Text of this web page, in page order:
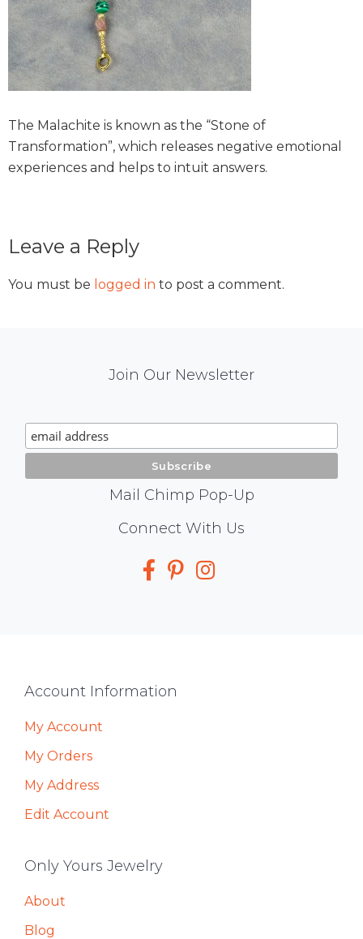
The Malachite is known as the “Stone of
Transformation”, which releases negative emotional
experiences and helps to intuit answers.
Reader
Interactions
Leave a Reply
You must be logged in to post a comment.
Signup
Join Our Newsletter
Mail Chimp Pop-Up
Connect With Us
Footer
Account Information
My Account
My Orders
My Address
Edit Account
Only Yours Jewelry
About
Blog